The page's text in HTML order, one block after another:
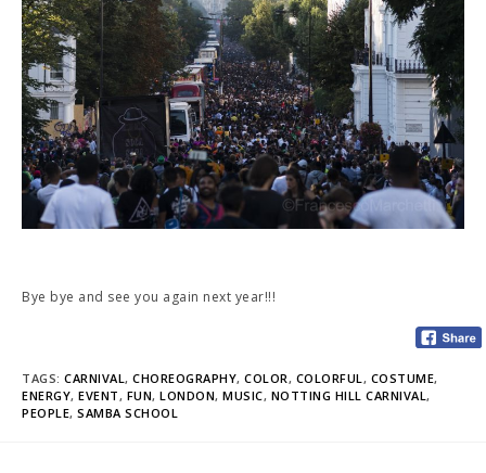
Bye bye and see you again next year!!!
TAGS: CARNIVAL, CHOREOGRAPHY, COLOR, COLORFUL, COSTUME,
ENERGY, EVENT, FUN, LONDON, MUSIC, NOTTING HILL CARNIVAL,
PEOPLE, SAMBA SCHOOL